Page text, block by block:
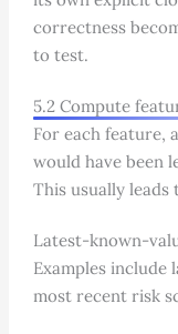
correctness
to test.
5.2 Compute
For each feature,
would have been
This usually
Latest-known-
Examples
most recent risk